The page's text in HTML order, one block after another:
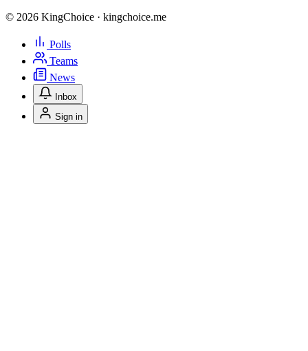
© 2026 KingChoice · kingchoice.me
Polls
Teams
News
Inbox
Sign in